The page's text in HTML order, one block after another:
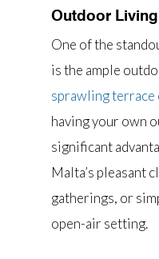
Outdoor Living
One of the
is the ample
sprawling terrace
having your own
significant
Malta’s pleasant
gatherings, or
open-air setting.